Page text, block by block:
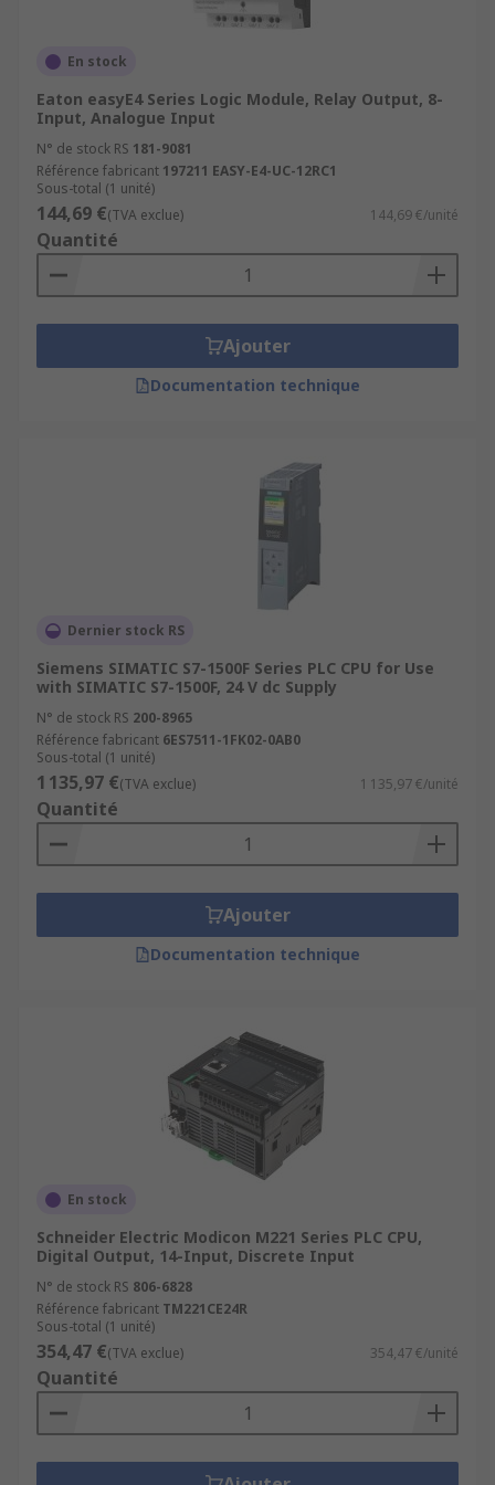
Power Generation and Distribution
Food and Beverage Industry
Automotive Industry
Pharmaceutical Industry
Packaging and Material Handling
Oil and Gas Industry
En stock
Eaton easyE4 Series Logic Module, Relay Output, 8-
Input, Analogue Input
N° de stock RS 181-9081
Référence fabricant 197211 EASY-E4-UC-12RC1
Sous-total (1 unité)
144,69 €(TVA exclue) 144,69 €/unité
Quantité
Ajouter
Documentation technique
Dernier stock RS
Siemens SIMATIC S7-1500F Series PLC CPU for Use
with SIMATIC S7-1500F, 24 V dc Supply
N° de stock RS 200-8965
Référence fabricant 6ES7511-1FK02-0AB0
Sous-total (1 unité)
1 135,97 €(TVA exclue) 1 135,97 €/unité
Quantité
Ajouter
Documentation technique
En stock
Schneider Electric Modicon M221 Series PLC CPU,
Digital Output, 14-Input, Discrete Input
N° de stock RS 806-6828
Référence fabricant TM221CE24R
Sous-total (1 unité)
354,47 €(TVA exclue) 354,47 €/unité
Quantité